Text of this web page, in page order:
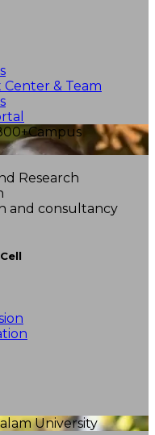
& Team
Campus
Research
and consultancy
University